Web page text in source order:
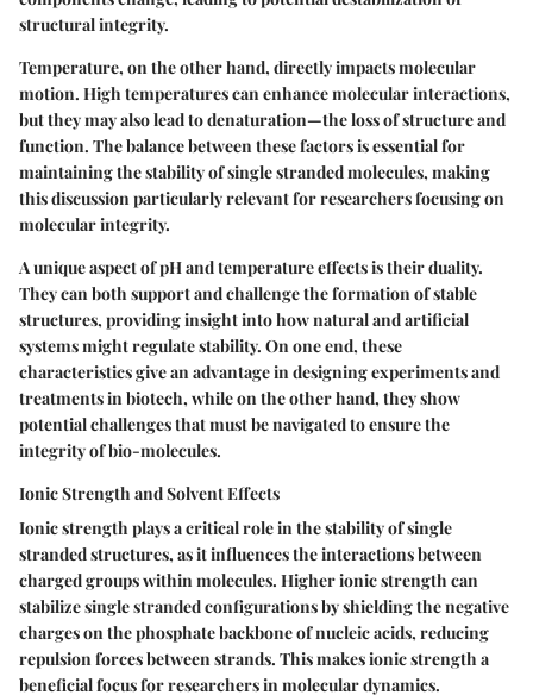
structural integrity.
Temperature, on the other hand, directly impacts molecular
motion. High temperatures can enhance molecular interactions,
but they may also lead to denaturation—the loss of structure and
function. The balance between these factors is essential for
maintaining the stability of single stranded molecules, making
this discussion particularly relevant for researchers focusing on
molecular integrity.
A unique aspect of pH and temperature effects is their duality.
They can both support and challenge the formation of stable
structures, providing insight into how natural and artificial
systems might regulate stability. On one end, these
characteristics give an advantage in designing experiments and
treatments in biotech, while on the other hand, they show
potential challenges that must be navigated to ensure the
integrity of bio-molecules.
Ionic Strength and Solvent Effects
Ionic strength plays a critical role in the stability of single
stranded structures, as it influences the interactions between
charged groups within molecules. Higher ionic strength can
stabilize single stranded configurations by shielding the negative
charges on the phosphate backbone of nucleic acids, reducing
repulsion forces between strands. This makes ionic strength a
beneficial focus for researchers in molecular dynamics.